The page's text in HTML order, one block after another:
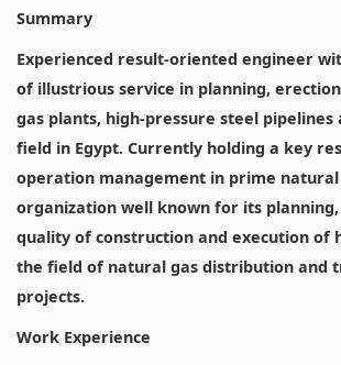
Summary
Experienced result-oriented engineer
of illustrious service in planning,
gas plants, high-pressure steel pipelines
field in Egypt. Currently holding a key
operation management in prime natural
organization well known for its
quality of construction and execution of
the field of natural gas distribution and
projects.
Work Experience